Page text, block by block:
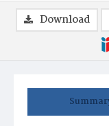
Download